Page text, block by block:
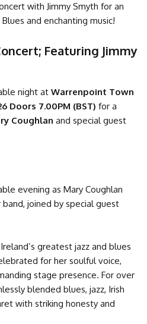
with Jimmy Smyth for an
and enchanting music!
Featuring Jimmy
night at Warrenpoint Town
Doors 7.00PM (BST) for a
Coughlan and special guest
evening as Mary Coughlan
joined by special guest
greatest jazz and blues
for her soulful voice,
stage presence. For over
blended blues, jazz, Irish
with striking honesty and